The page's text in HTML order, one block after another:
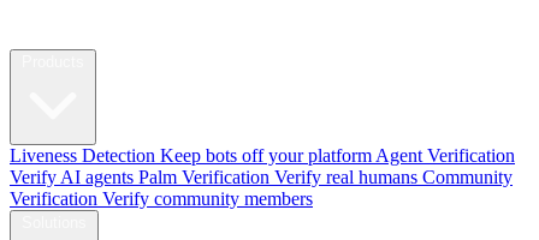
Liveness Detection Keep bots off your platform Agent Verification
Verify AI agents Palm Verification Verify real humans Community
Verification Verify community members